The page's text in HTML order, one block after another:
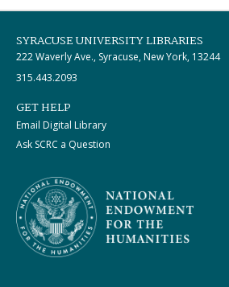
SYRACUSE UNIVERSITY LIBRARIES
222 Waverly Ave., Syracuse, New York, 13244
315.443.2093
GET HELP
Email Digital Library
Ask SCRC a Question